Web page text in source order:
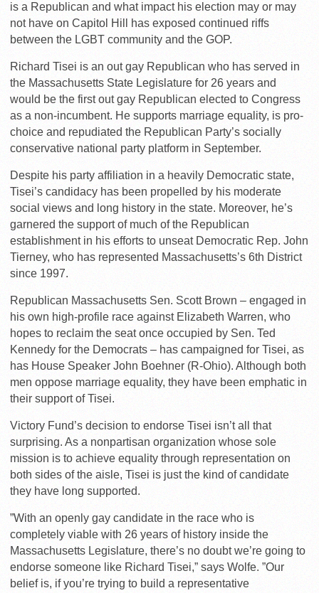
is a Republican and what impact his election may or may
not have on Capitol Hill has exposed continued riffs
between the LGBT community and the GOP.
Richard Tisei is an out gay Republican who has served in
the Massachusetts State Legislature for 26 years and
would be the first out gay Republican elected to Congress
as a non-incumbent. He supports marriage equality, is pro-
choice and repudiated the Republican Party’s socially
conservative national party platform in September.
Despite his party affiliation in a heavily Democratic state,
Tisei’s candidacy has been propelled by his moderate
social views and long history in the state. Moreover, he’s
garnered the support of much of the Republican
establishment in his efforts to unseat Democratic Rep. John
Tierney, who has represented Massachusetts’s 6th District
since 1997.
Republican Massachusetts Sen. Scott Brown – engaged in
his own high-profile race against Elizabeth Warren, who
hopes to reclaim the seat once occupied by Sen. Ted
Kennedy for the Democrats – has campaigned for Tisei, as
has House Speaker John Boehner (R-Ohio). Although both
men oppose marriage equality, they have been emphatic in
their support of Tisei.
Victory Fund’s decision to endorse Tisei isn’t all that
surprising. As a nonpartisan organization whose sole
mission is to achieve equality through representation on
both sides of the aisle, Tisei is just the kind of candidate
they have long supported.
”With an openly gay candidate in the race who is
completely viable with 26 years of history inside the
Massachusetts Legislature, there’s no doubt we’re going to
endorse someone like Richard Tisei,” says Wolfe. ”Our
belief is, if you’re trying to build a representative